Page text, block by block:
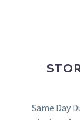
Same Day